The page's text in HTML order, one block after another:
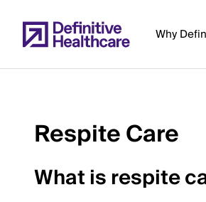
to
main Why
Start
Main
Content
Respite Care
What is respite